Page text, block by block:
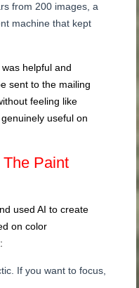
from 200 images, a
machine that kept
helpful and
sent to the mailing
feeling like
useful on
Paint
used AI to create
on color
If you want to focus,